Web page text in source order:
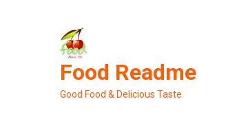
Food Readme
Good Food & Delicious Taste